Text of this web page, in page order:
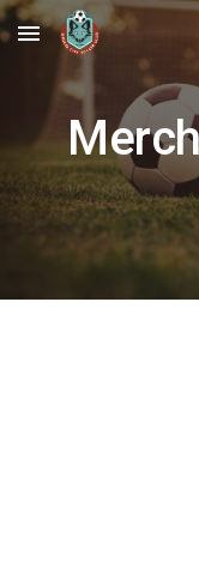
Skip to main content